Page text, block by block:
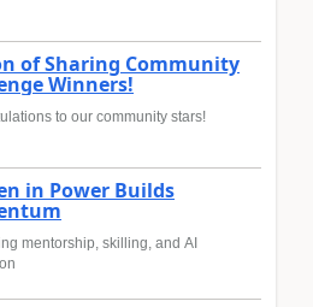
of Sharing Community
Winners!
to our community stars!
in Power Builds
mentorship, skilling, and AI